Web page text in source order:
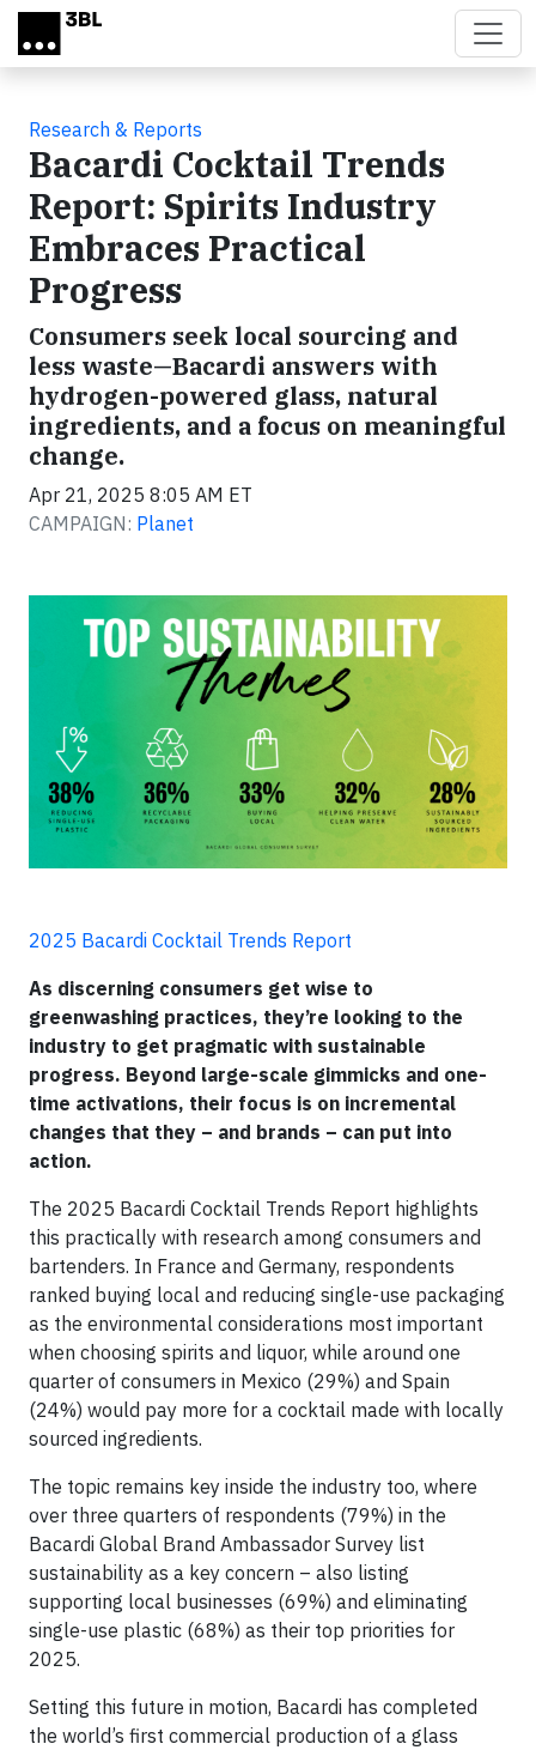
Skip to main content
Research & Reports
Bacardi Cocktail Trends
Report: Spirits Industry
Embraces Practical
Progress
Consumers seek local sourcing and
less waste—Bacardi answers with
hydrogen-powered glass, natural
ingredients, and a focus on meaningful
change.
Apr 21, 2025 8:05 AM ET
CAMPAIGN: Planet
2025 Bacardi Cocktail Trends Report
As discerning consumers get wise to
greenwashing practices, they’re looking to the
industry to get pragmatic with sustainable
progress. Beyond large-scale gimmicks and one-
time activations, their focus is on incremental
changes that they – and brands – can put into
action.
The 2025 Bacardi Cocktail Trends Report highlights
this practically with research among consumers and
bartenders. In France and Germany, respondents
ranked buying local and reducing single-use packaging
as the environmental considerations most important
when choosing spirits and liquor, while around one
quarter of consumers in Mexico (29%) and Spain
(24%) would pay more for a cocktail made with locally
sourced ingredients.
The topic remains key inside the industry too, where
over three quarters of respondents (79%) in the
Bacardi Global Brand Ambassador Survey list
sustainability as a key concern – also listing
supporting local businesses (69%) and eliminating
single-use plastic (68%) as their top priorities for
2025.
Setting this future in motion, Bacardi has completed
the world’s first commercial production of a glass